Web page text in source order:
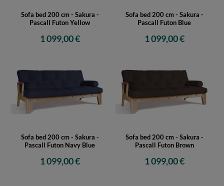
Sofa bed 200 cm - Sakura -
Pascall Futon Yellow
1 099,00 €
Sofa bed 200 cm - Sakura -
Pascall Futon Blue
1 099,00 €
Sofa bed 200 cm - Sakura -
Pascall Futon Navy Blue
1 099,00 €
Sofa bed 200 cm - Sakura -
Pascall Futon Brown
1 099,00 €